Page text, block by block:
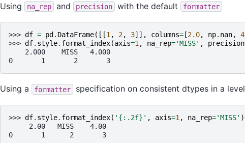
Using na_rep and precision with the default formatter
>>> df = pd . DataFrame([[1 , 2, 3]], columns= [2.0, np. nan,
>>> df. style. format_index(axis=1 , na_rep='MISS' , precision
    2.000    MISS   4.000
0       1       2       3
Using a formatter specification on consistent dtypes in a level
>>> df. style. format_index( ' {:.2f} ' , axis=1 , na_rep='MISS' )
     2.00   MISS    4.00
0       1      2       3